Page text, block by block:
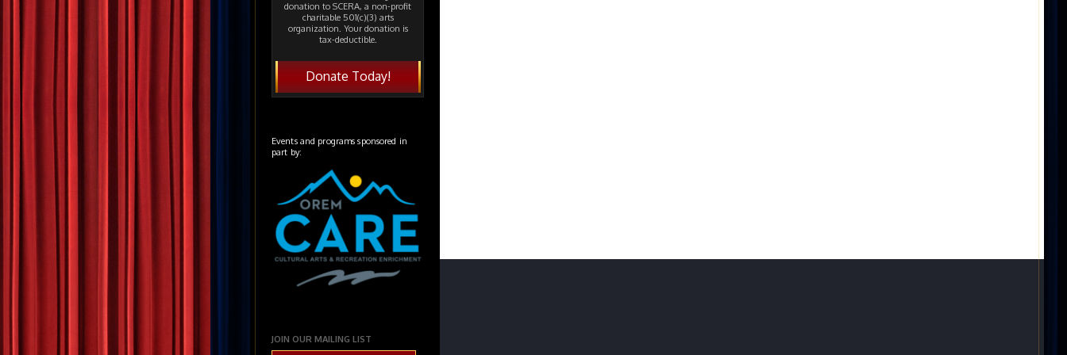
donation to SCERA, a non-profit
charitable 501(c)(3) arts
organization. Your donation is
tax-deductible.
Donate Today!
Events and programs sponsored in
part by:
JOIN OUR MAILING LIST